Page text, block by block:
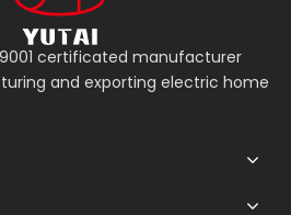
certificated manufacturer
and exporting electric home